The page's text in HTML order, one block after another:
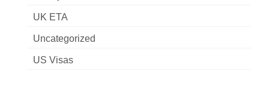
UK ETA
Uncategorized
US Visas